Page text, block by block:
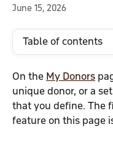
June 15, 2026
Table of contents
On the My Donors
unique donor, or a
that you define. The
feature on this page